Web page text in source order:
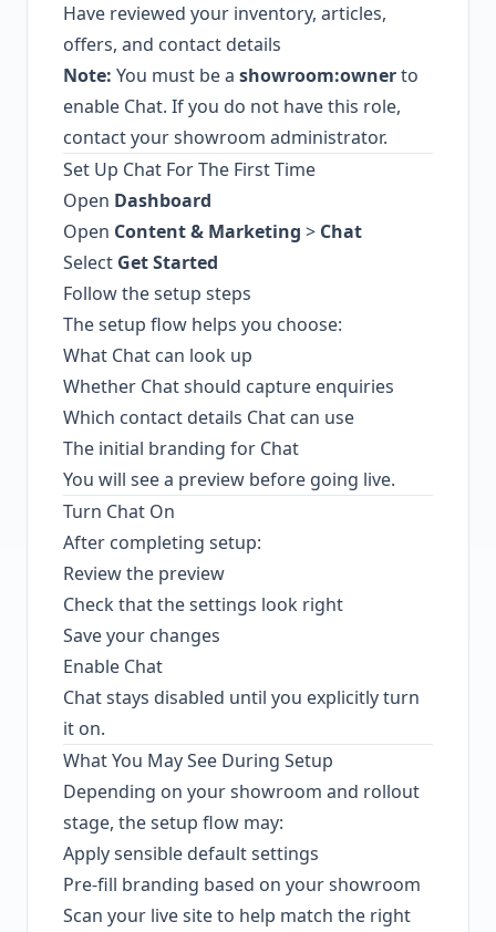
Have reviewed your inventory, articles,
offers, and contact details
Note: You must be a showroom:ownerto
enable Chat. If you do not have this role,
contact your showroom administrator.
Set Up Chat For The First Time
Open Dashboard
Open Content & Marketing > Chat
Select Get Started
Follow the setup steps
The setup flow helps you choose:
What Chat can look up
Whether Chat should capture enquiries
Which contact details Chat can use
The initial branding for Chat
You will see a preview before going live.
Turn Chat On
After completing setup:
Review the preview
Check that the settings look right
Save your changes
Enable Chat
Chat stays disabled until you explicitly turn
it on.
What You May See During Setup
Depending on your showroom and rollout
stage, the setup flow may:
Apply sensible default settings
Pre-fill branding based on your showroom
Scan your live site to help match the right